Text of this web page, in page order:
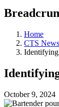
Home
CTS
Identifying
October 9, 2024